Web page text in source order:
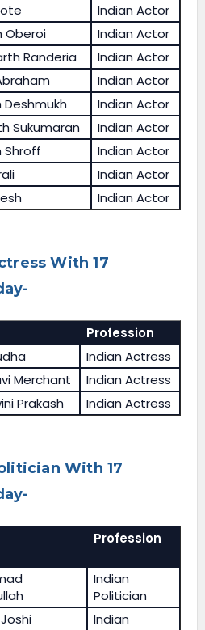
Indian Actor
Oberoi
Indian Actor
Randeria
Indian Actor
Indian Actor
Deshmukh
Indian Actor
Sukumaran
Indian Actor
Shroff
Indian Actor
Indian Actor
Indian Actor
With 17
Profession
Indian Actress
Merchant
Indian Actress
Prakash Indian Actress
With 17
Profession
Indian
Politician
Indian